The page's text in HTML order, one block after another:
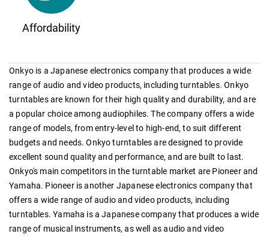
Affordability
Onkyo is a Japanese electronics company that produces a wide
range of audio and video products, including turntables. Onkyo
turntables are known for their high quality and durability, and are
a popular choice among audiophiles. The company offers a wide
range of models, from entry-level to high-end, to suit different
budgets and needs. Onkyo turntables are designed to provide
excellent sound quality and performance, and are built to last.
Onkyo's main competitors in the turntable market are Pioneer and
Yamaha. Pioneer is another Japanese electronics company that
offers a wide range of audio and video products, including
turntables. Yamaha is a Japanese company that produces a wide
range of musical instruments, as well as audio and video